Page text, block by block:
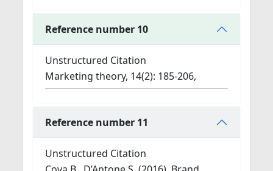
Reference number 10
Unstructured Citation
Marketing theory, 14(2): 185-206,
Reference number 11
Unstructured Citation